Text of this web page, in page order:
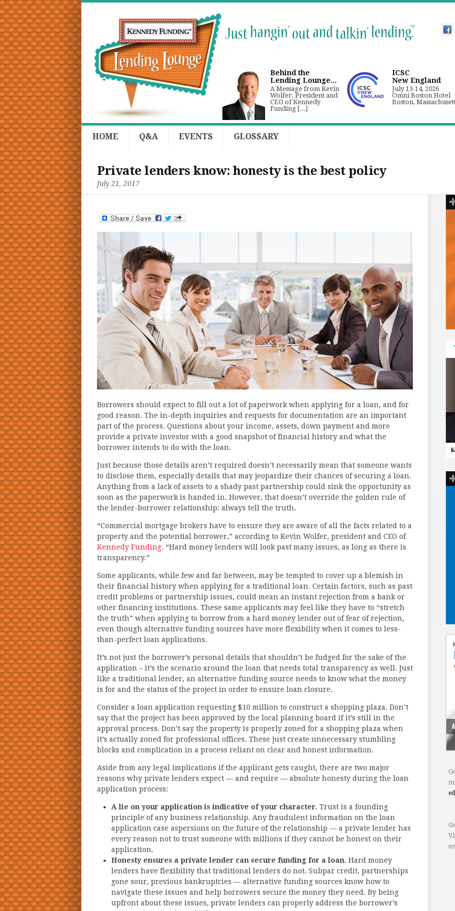
Behind the
Lending Lounge...
A Message from Kevin
Wolfer, President and
CEO of Kennedy
Funding [...]
ICSC
New England
July 13-14, 2026
Omni Boston Hotel
Boston,
HOME Q&A EVENTS GLOSSARY
Private lenders know: honesty is the best policy
July 21, 2017
Borrowers should expect to fill out a lot of paperwork when applying for a loan, and for
good reason. The in-depth inquiries and requests for documentation are an important
part of the process. Questions about your income, assets, down payment and more
provide a private investor with a good snapshot of financial history and what the
borrower intends to do with the loan.
Just because those details aren’t required doesn’t necessarily mean that someone wants
to disclose them, especially details that may jeopardize their chances of securing a loan.
Anything from a lack of assets to a shady past partnership could sink the opportunity as
soon as the paperwork is handed in. However, that doesn’t override the golden rule of
the lender-borrower relationship: always tell the truth.
“Commercial mortgage brokers have to ensure they are aware of all the facts related to a
property and the potential borrower,” according to Kevin Wolfer, president and CEO of
Kennedy Funding. “Hard money lenders will look past many issues, as long as there is
transparency.”
Some applicants, while few and far between, may be tempted to cover up a blemish in
their financial history when applying for a traditional loan. Certain factors, such as past
credit problems or partnership issues, could mean an instant rejection from a bank or
other financing institutions. These same applicants may feel like they have to “stretch
the truth” when applying to borrow from a hard money lender out of fear of rejection,
even though alternative funding sources have more flexibility when it comes to less-
than-perfect loan applications.
It’s not just the borrower’s personal details that shouldn’t be fudged for the sake of the
application – it’s the scenario around the loan that needs total transparency as well. Just
like a traditional lender, an alternative funding source needs to know what the money
is for and the status of the project in order to ensure loan closure.
Consider a loan application requesting $10 million to construct a shopping plaza. Don’t
say that the project has been approved by the local planning board if it’s still in the
approval process. Don’t say the property is properly zoned for a shopping plaza when
it’s actually zoned for professional offices. These just create unnecessary stumbling
blocks and complication in a process reliant on clear and honest information.
Aside from any legal implications if the applicant gets caught, there are two major
reasons why private lenders expect — and require — absolute honesty during the loan
application process:
A lie on your application is indicative of your character. Trust is a founding
principle of any business relationship. Any fraudulent information on the loan
application case aspersions on the future of the relationship — a private lender has
every reason not to trust someone with millions if they cannot be honest on their
application.
Honesty ensures a private lender can secure funding for a loan. Hard money
lenders have flexibility that traditional lenders do not. Subpar credit, partnerships
gone sour, previous bankruptcies — alternative funding sources know how to
navigate these issues and help borrowers secure the money they need. By being
upfront about these issues, private lenders can properly address the borrower’s